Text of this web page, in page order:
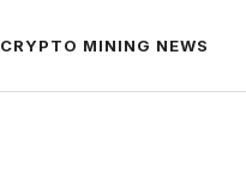
CRYPTO MINING NEWS